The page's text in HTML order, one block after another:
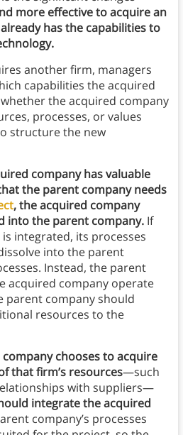
more effective to acquire an
has the capabilities to
another firm, managers
capabilities the acquired
the acquired company
processes, or values
structure the new
company has valuable
the parent company needs
, the acquired company
into the parent company.If
integrated, its processes
into the parent
Instead, the parent
acquired company operate
parent company should
resources to the
chooses to acquire
that firm’s resources—such
with suppliers—
integrate the acquired
company’s processes